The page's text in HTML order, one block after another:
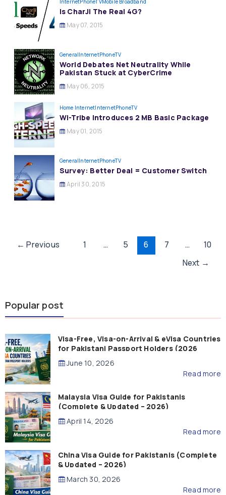
InternetPhoneTVMobile Broadband
Is CharJi The Real 4G?
May 07, 2015
GeneralInternetPhoneTV
World Debates Net Neutrality While
Pakistan Stuck at CyberCrime
May 06, 2015
Home InternetInternetPhoneTV
Wi-Tribe Introduces 2 MB Basic Package
May 01, 2015
GeneralInternetPhoneTV
Survey: Better Deal = Customer Switch
April 30, 2015
Post
← Previous 1 … 5 6 7 …
10
Next →
Popular post
Visa-Free, Visa-on-Arrival & eVisa Countries
for Pakistani Passport Holders (2026
Guide)
June 10, 2026
Read more
Malaysia Visa Guide for Pakistanis
(Complete & Updated – 2026)
April 14, 2026
Read more
China Visa Guide for Pakistanis (Complete
& Updated – 2026)
March 30, 2026
Read more